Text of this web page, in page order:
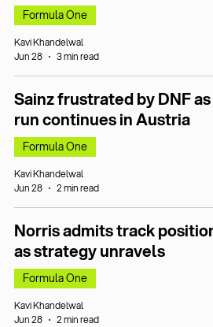
Formula One
Kavi Khandelwal
Jun 28
3 min read
Sainz frustrated by DNF
run continues in Austria
Formula One
Kavi Khandelwal
Jun 28
2 min read
Norris admits track
as strategy unravels
Formula One
Kavi Khandelwal
Jun 28
2 min read